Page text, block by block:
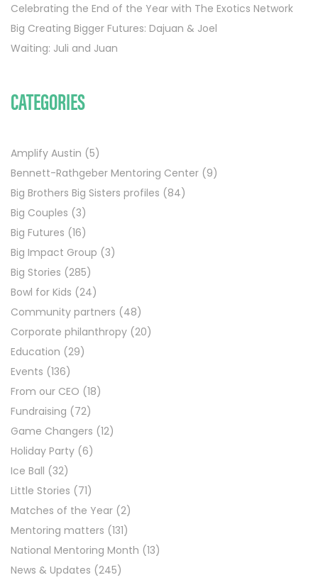
Celebrating the End of the Year with The Exotics Network
Big Creating Bigger Futures: Dajuan & Joel
Waiting: Juli and Juan
CATEGORIES
Amplify Austin (5)
Bennett-Rathgeber Mentoring Center (9)
Big Brothers Big Sisters profiles (84)
Big Couples (3)
Big Futures (16)
Big Impact Group (3)
Big Stories (285)
Bowl for Kids (24)
Community partners (48)
Corporate philanthropy (20)
Education (29)
Events (136)
From our CEO (18)
Fundraising (72)
Game Changers (12)
Holiday Party (6)
Ice Ball (32)
Little Stories (71)
Matches of the Year (2)
Mentoring matters (131)
National Mentoring Month (13)
News & Updates (245)